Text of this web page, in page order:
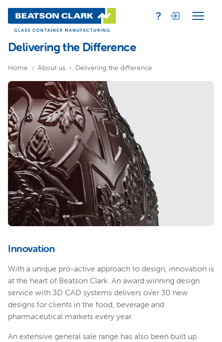
Delivering the Difference
Home About us Delivering the difference
Innovation
With a unique pro-active approach to design, innovation is
at the heart of Beatson Clark. An award winning design
service with 3D CAD systems delivers over 30 new
designs for clients in the food, beverage and
pharmaceutical markets every year.
An extensive general sale range has also been built up